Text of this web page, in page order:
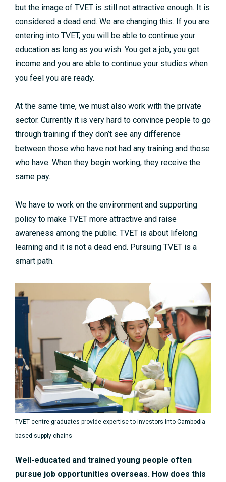
but the image of TVET is still not attractive enough. It is
considered a dead end. We are changing this. If you are
entering into TVET, you will be able to continue your
education as long as you wish. You get a job, you get
income and you are able to continue your studies when
you feel you are ready.
At the same time, we must also work with the private
sector. Currently it is very hard to convince people to go
through training if they don’t see any difference
between those who have not had any training and those
who have. When they begin working, they receive the
same pay.
We have to work on the environment and supporting
policy to make TVET more attractive and raise
awareness among the public. TVET is about lifelong
learning and it is not a dead end. Pursuing TVET is a
smart path.
TVET centre graduates provide expertise to investors into Cambodia-
based supply chains
Well-educated and trained young people often
pursue job opportunities overseas. How does this